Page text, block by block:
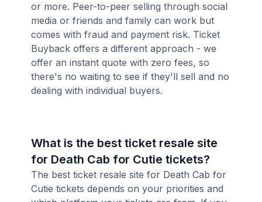
or more. Peer-to-peer selling through social
media or friends and family can work but
comes with fraud and payment risk. Ticket
Buyback offers a different approach - we
offer an instant quote with zero fees, so
there's no waiting to see if they'll sell and no
dealing with individual buyers.
What is the best ticket resale site
for Death Cab for Cutie tickets?
The best ticket resale site for Death Cab for
Cutie tickets depends on your priorities and